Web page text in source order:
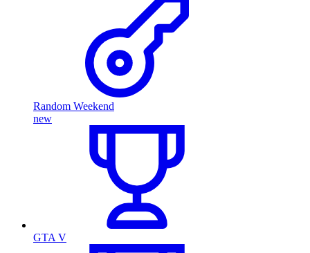
Random Weekend
new
GTA V